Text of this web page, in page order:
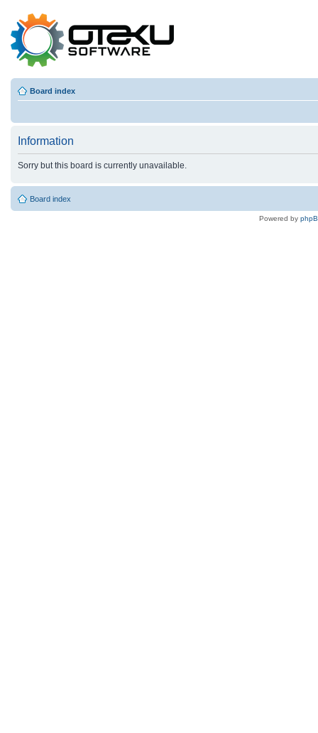
Board index
Information
Sorry but this board is currently unavailable.
Board index
Powered by